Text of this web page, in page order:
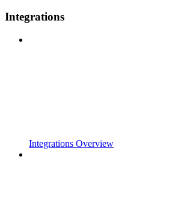
Integrations
Integrations Overview